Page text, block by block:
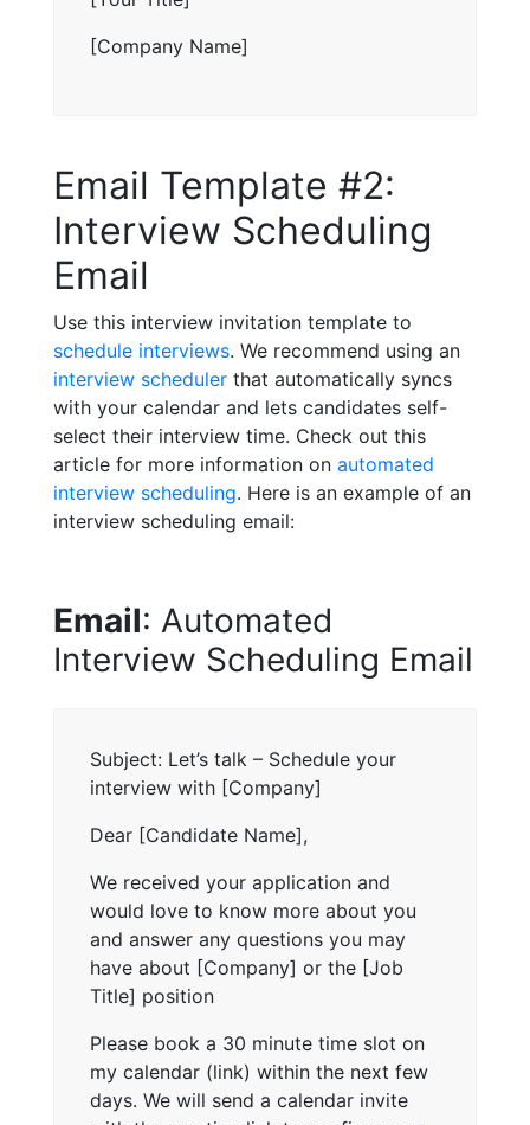
[Company Name]
Email Template #2:
Interview Scheduling
Email
Use this interview invitation template to
schedule interviews. We recommend using an
interview scheduler that automatically syncs
with your calendar and lets candidates self-
select their interview time. Check out this
article for more information on automated
interview scheduling. Here is an example of an
interview scheduling email:
Email: Automated
Interview Scheduling Email
Subject: Let’s talk – Schedule your
interview with [Company]
Dear [Candidate Name],
We received your application and
would love to know more about you
and answer any questions you may
have about [Company] or the [Job
Title] position
Please book a 30 minute time slot on
my calendar (link) within the next few
days. We will send a calendar invite